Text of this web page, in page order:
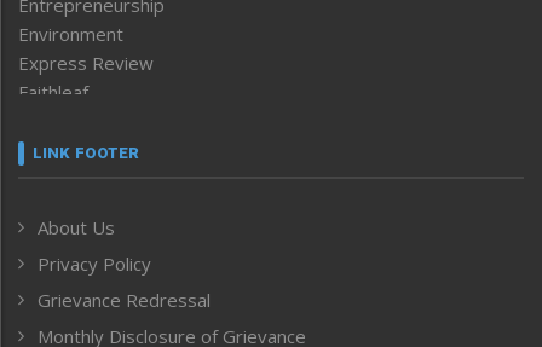
Environment
Express Review
Faithleaf
Frontpage
Human Rights
ICAR
India
LINK FOOTER
About Us
Privacy Policy
Grievance Redressal
Monthly Disclosure of Grievance